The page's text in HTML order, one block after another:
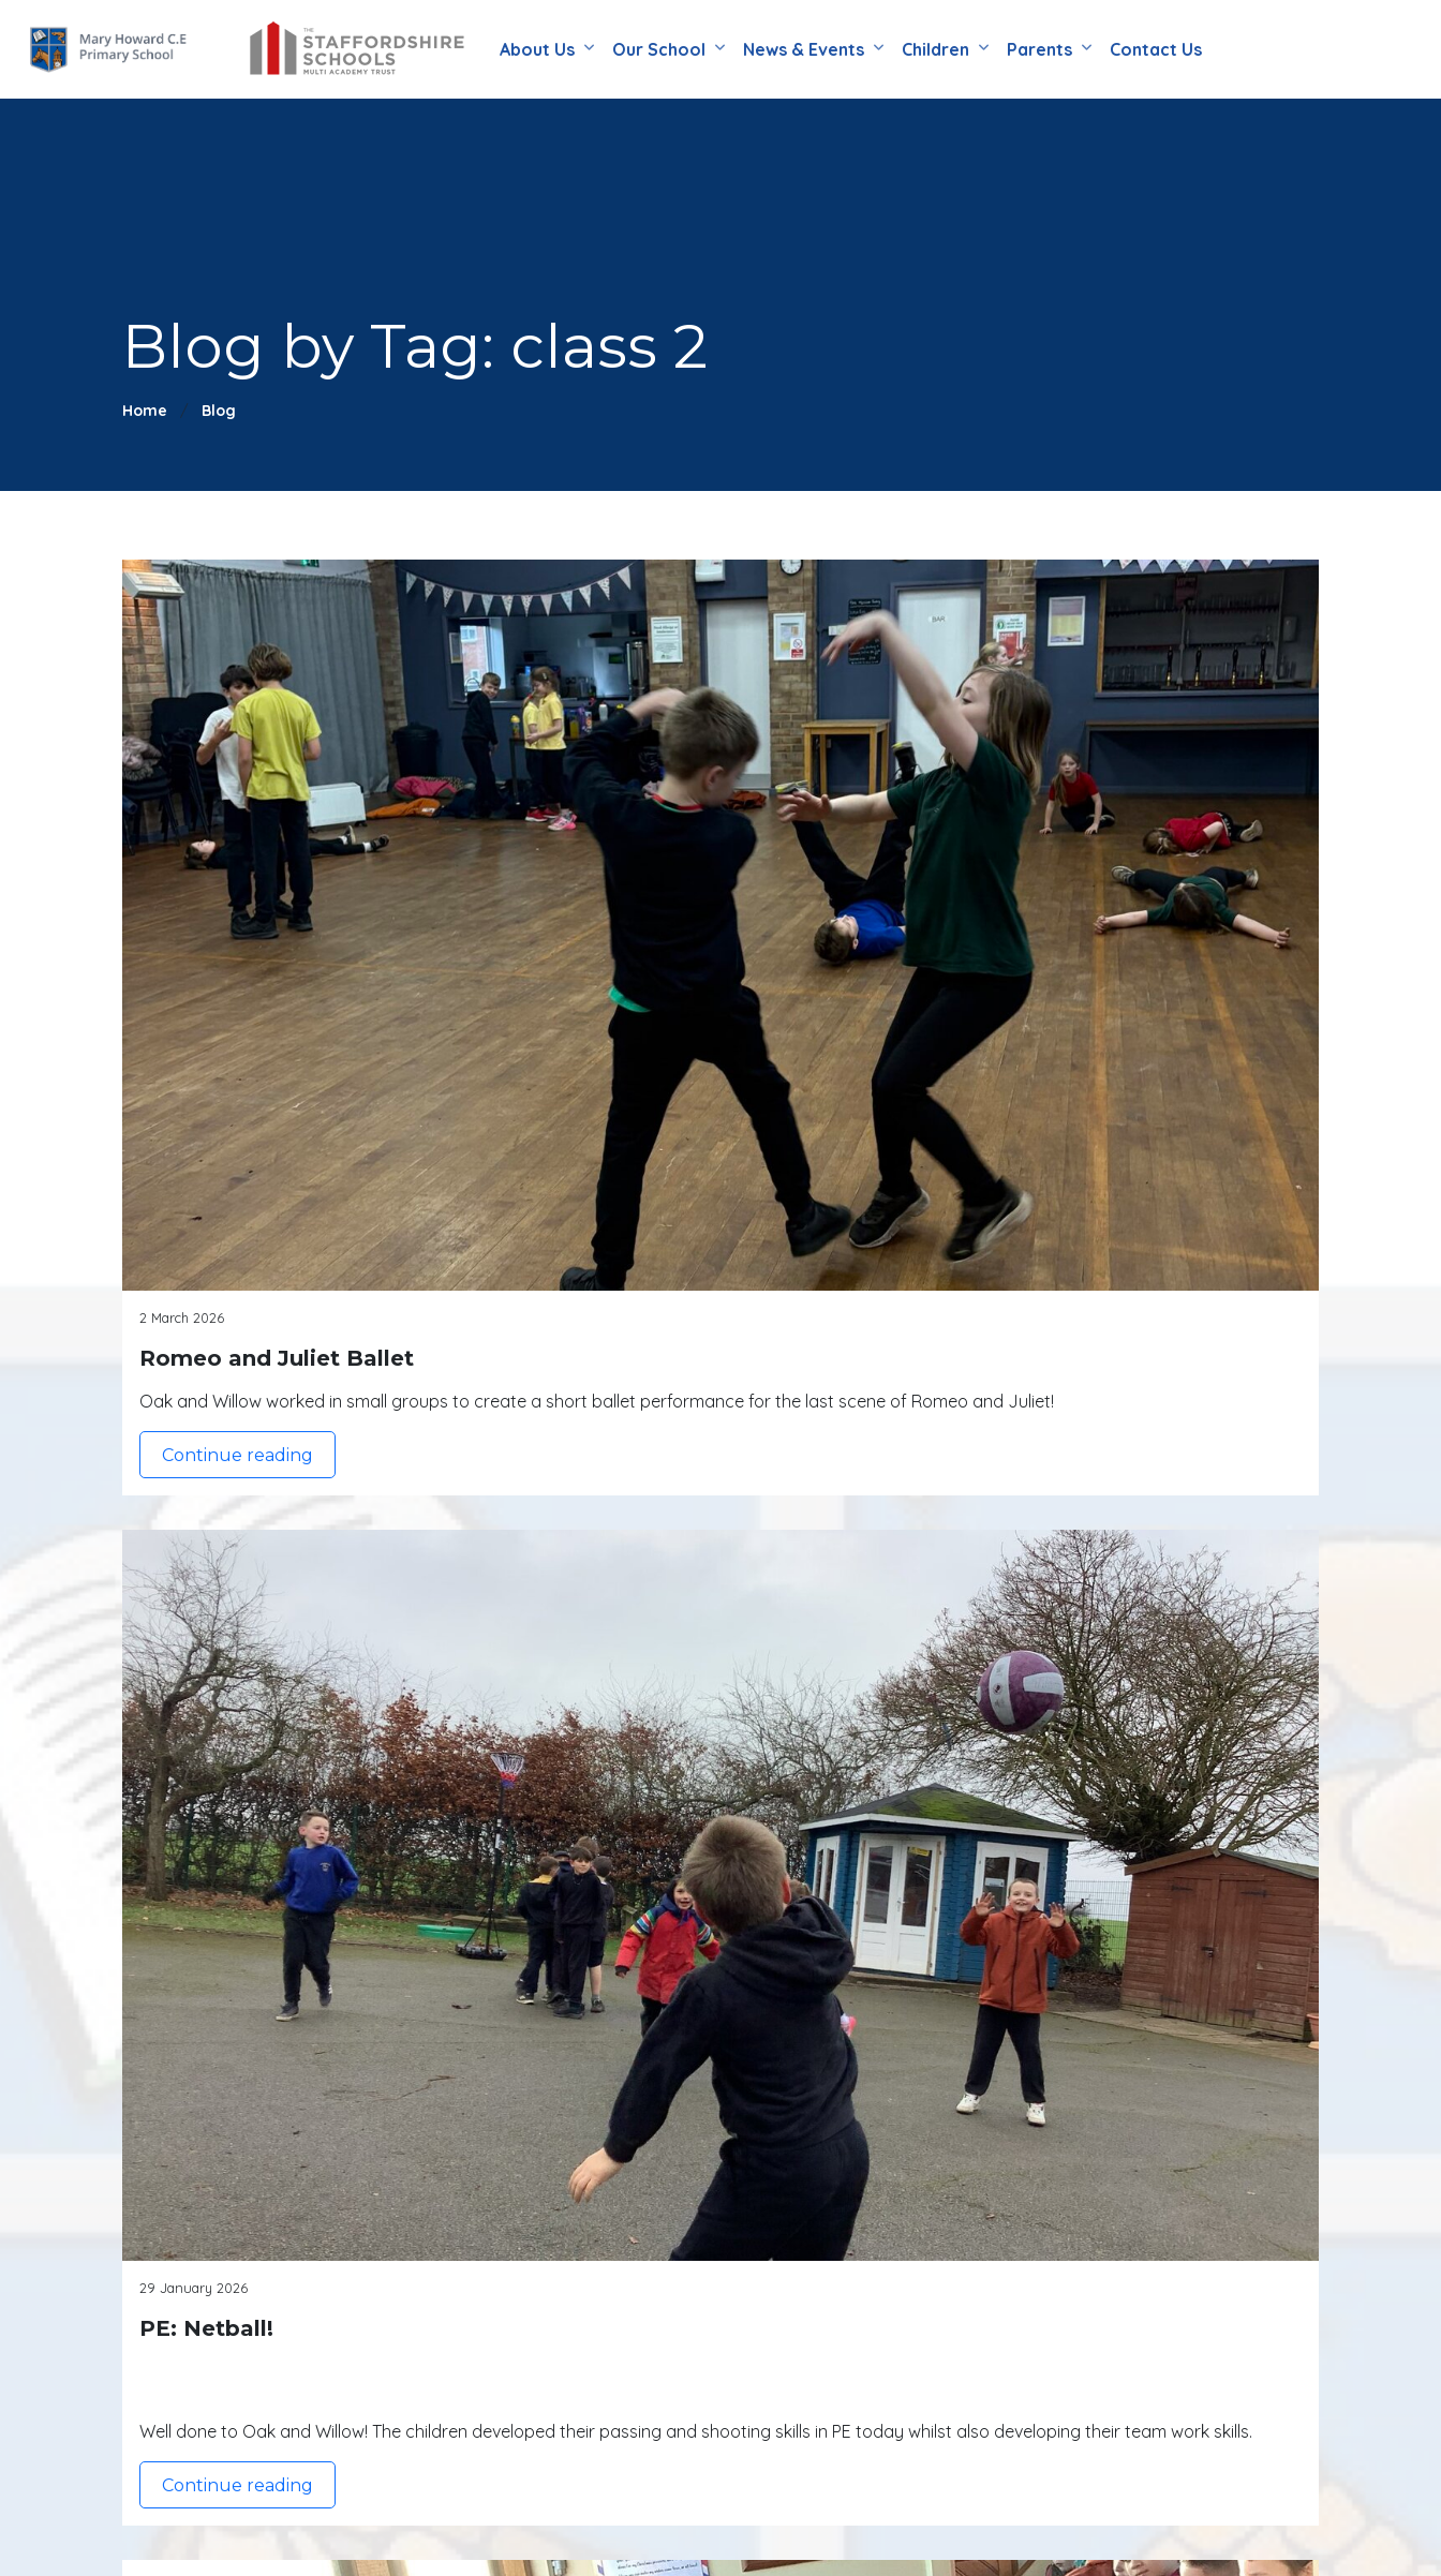
About Us Our School News & Events Children Parents Contact Us
Blog by Tag: class 2
Home Blog
2 March 2026
Romeo and Juliet Ballet
Oak and Willow worked in small groups to create a short ballet performance for the last scene of Romeo and Juliet!
Continue reading
29 January 2026
PE: Netball!
Well done to Oak and Willow! The children developed their passing and shooting skills in PE today whilst also developing their team work skills.
Continue reading